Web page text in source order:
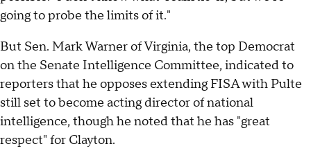
going to probe the limits of it."
But Sen. Mark Warner of Virginia, the top Democrat
on the Senate Intelligence Committee, indicated to
reporters that he opposes extending FISA with Pulte
still set to become acting director of national
intelligence, though he noted that he has "great
respect" for Clayton.